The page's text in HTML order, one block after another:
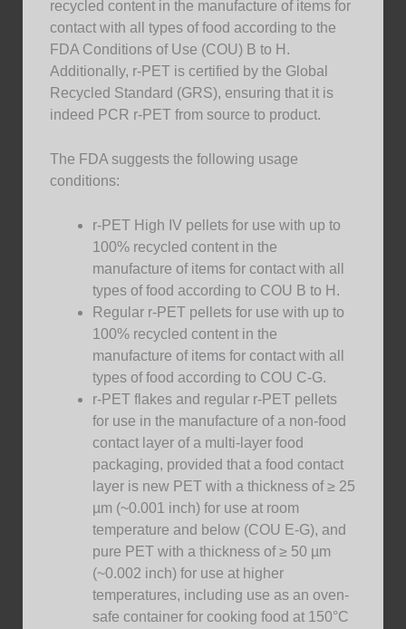
recycled content in the manufacture of items for
contact with all types of food according to the
FDA Conditions of Use (COU) B to H.
Additionally, r-PET is certified by the Global
Recycled Standard (GRS), ensuring that it is
indeed PCR r-PET from source to product.
The FDA suggests the following usage
conditions:
r-PET High IV pellets for use with up to
100% recycled content in the
manufacture of items for contact with all
types of food according to COU B to H.
Regular r-PET pellets for use with up to
100% recycled content in the
manufacture of items for contact with all
types of food according to COU C-G.
r-PET flakes and regular r-PET pellets
for use in the manufacture of a non-food
contact layer of a multi-layer food
packaging, provided that a food contact
layer is new PET with a thickness of ≥ 25
µm (~0.001 inch) for use at room
temperature and below (COU E-G), and
pure PET with a thickness of ≥ 50 µm
(~0.002 inch) for use at higher
temperatures, including use as an oven-
safe container for cooking food at 150°C